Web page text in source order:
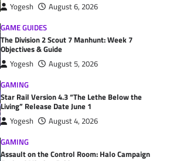
Yogesh
August 6, 2026
GAME GUIDES
The Division 2 Scout 7 Manhunt: Week 7
Objectives & Guide
Yogesh
August 5, 2026
GAMING
Star Rail Version 4.3 “The Lethe Below the
Living” Release Date June 1
Yogesh
August 4, 2026
GAMING
Assault on the Control Room: Halo Campaign